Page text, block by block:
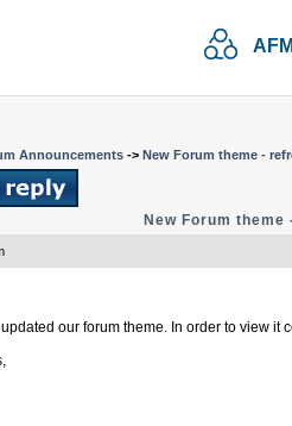
Announcements -> New Forum theme -
New Forum
our forum theme. In order to view it